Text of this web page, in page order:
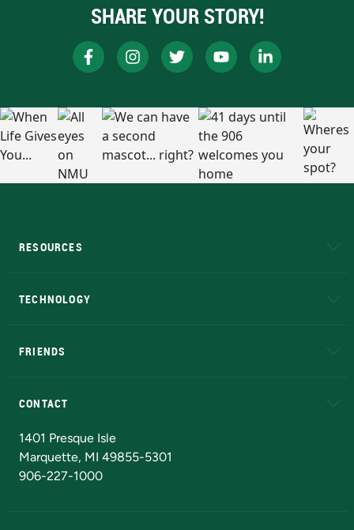
SHARE YOUR STORY!
RESOURCES
TECHNOLOGY
FRIENDS
CONTACT
1401 Presque Isle
Marquette, MI 49855-5301
906-227-1000